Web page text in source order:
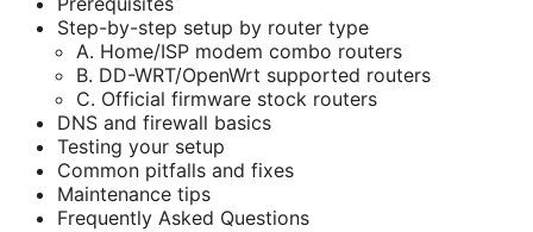
Step-by-step setup by router type
A. Home/ISP modem combo routers
B. DD-WRT/OpenWrt supported routers
C. Official firmware stock routers
DNS and firewall basics
Testing your setup
Common pitfalls and fixes
Maintenance tips
Frequently Asked Questions